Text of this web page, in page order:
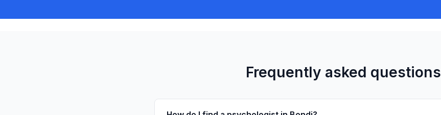
Frequently asked questions